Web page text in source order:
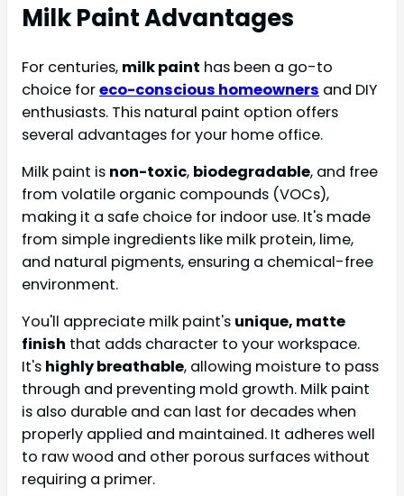
Milk Paint Advantages
For centuries, milk paint has been a go-to
choice foreco-conscious homeowners and DIY
enthusiasts. This natural paint option offers
several advantages for your home office.
Milk paint is non-toxic, biodegradable, and free
from volatile organic compounds (VOCs),
making it a safe choice for indoor use. It's made
from simple ingredients like milk protein, lime,
and natural pigments, ensuring a chemical-free
environment.
You'll appreciate milk paint's unique, matte
finish that adds character to your workspace.
It's highly breathable, allowing moisture to pass
through and preventing mold growth. Milk paint
is also durable and can last for decades when
properly applied and maintained. It adheres well
to raw wood and other porous surfaces without
requiring a primer.